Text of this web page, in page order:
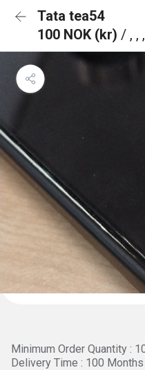
Tata tea54
100 NOK (kr) / , ,
Minimum Order Quantity :
Delivery Time : 100 Months